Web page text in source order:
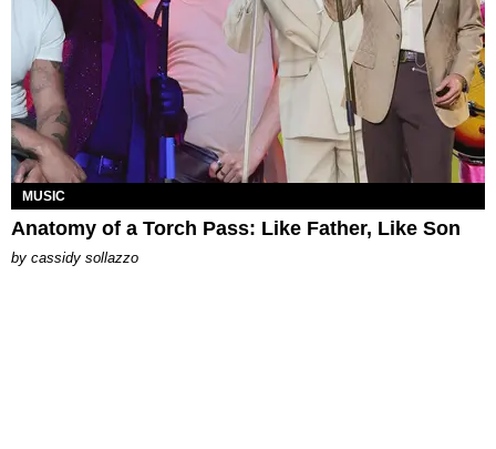
MUSIC
Anatomy of a Torch Pass: Like Father, Like Son
by cassidy sollazzo